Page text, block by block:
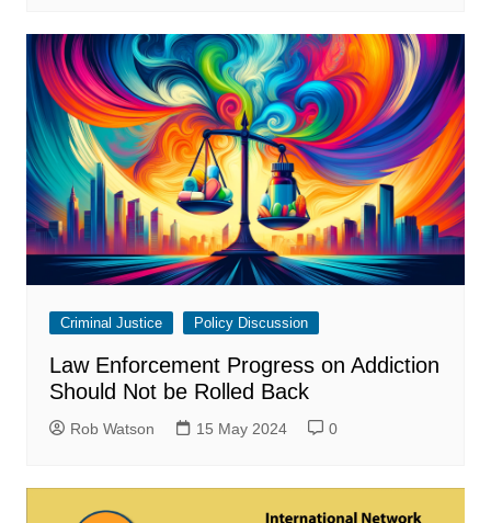
Criminal Justice Policy Discussion
Law Enforcement Progress on Addiction
Should Not be Rolled Back
Rob Watson 15 May 2024 0